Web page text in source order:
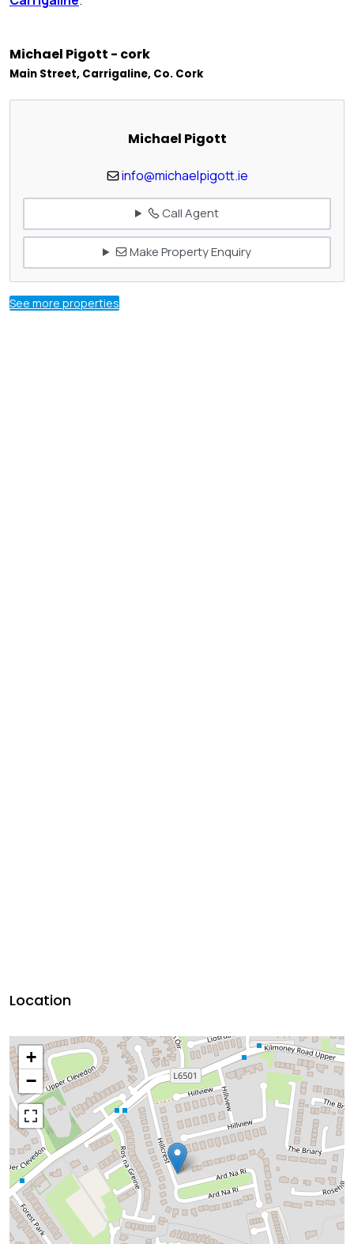
Michael Pigott - cork
Main Street, Carrigaline, Co. Cork
Michael Pigott
info@michaelpigott.ie
Call Agent
Make Property Enquiry
See more properties
Location
+
−